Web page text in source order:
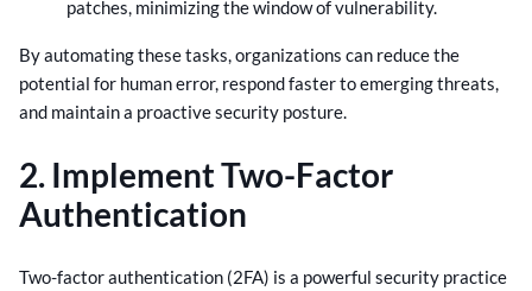
patches, minimizing the window of vulnerability.
By automating these tasks, organizations can reduce the
potential for human error, respond faster to emerging threats,
and maintain a proactive security posture.
2. Implement Two-Factor
Authentication
Two-factor authentication (2FA) is a powerful security practice